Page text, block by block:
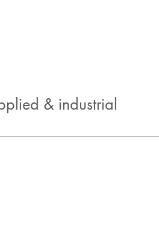
& industrial